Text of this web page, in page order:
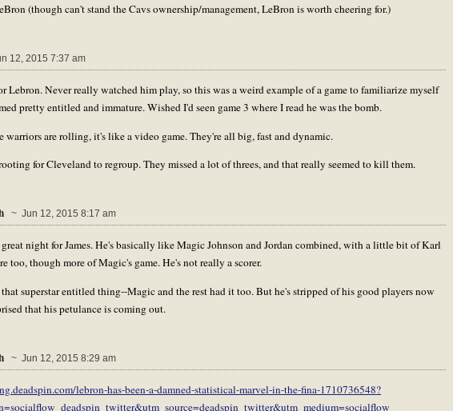
(though can't stand the Cavs ownership/management, LeBron is worth cheering for.)
12, 2015 7:37 am
Lebron. Never really watched him play, so this was a weird example of a game to familiarize myself
pretty entitled and immature. Wished I'd seen game 3 where I read he was the bomb.
warriors are rolling, it's like a video game. They're all big, fast and dynamic.
for Cleveland to regroup. They missed a lot of threes, and that really seemed to kill them.
~ Jun 12, 2015 8:17 am
night for James. He's basically like Magic Johnson and Jordan combined, with a little bit of Karl
too, though more of Magic's game. He's not really a scorer.
that superstar entitled thing--Magic and the rest had it too. But he's stripped of his good players now
that his petulance is coming out.
~ Jun 12, 2015 8:29 am
lebron-has-been-a-damned-statistical-marvel-in-the-fina-1710736548?